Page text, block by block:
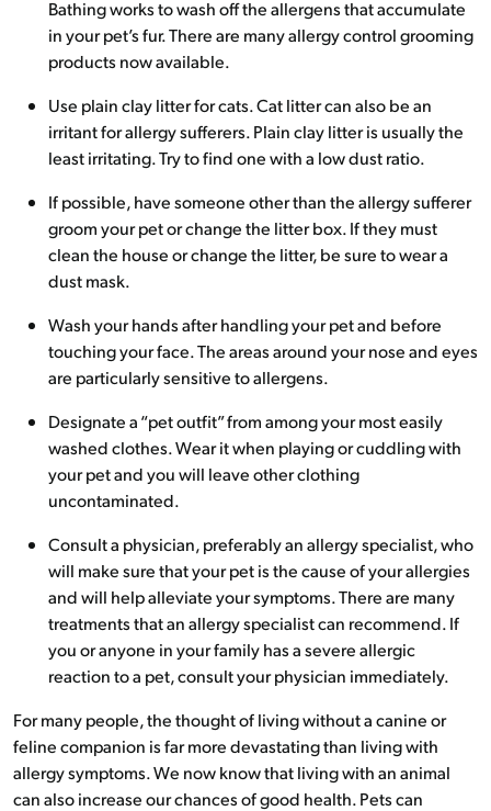
Bathing works to wash off the allergens that accumulate
in your pet’s fur. There are many allergy control grooming
products now available.
Use plain clay litter for cats. Cat litter can also be an
irritant for allergy sufferers. Plain clay litter is usually the
least irritating. Try to find one with a low dust ratio.
If possible, have someone other than the allergy sufferer
groom your pet or change the litter box. If they must
clean the house or change the litter, be sure to wear a
dust mask.
Wash your hands after handling your pet and before
touching your face. The areas around your nose and eyes
are particularly sensitive to allergens.
Designate a “pet outfit” from among your most easily
washed clothes. Wear it when playing or cuddling with
your pet and you will leave other clothing
uncontaminated.
Consult a physician, preferably an allergy specialist, who
will make sure that your pet is the cause of your allergies
and will help alleviate your symptoms. There are many
treatments that an allergy specialist can recommend. If
you or anyone in your family has a severe allergic
reaction to a pet, consult your physician immediately.
For many people, the thought of living without a canine or
feline companion is far more devastating than living with
allergy symptoms. We now know that living with an animal
can also increase our chances of good health. Pets can